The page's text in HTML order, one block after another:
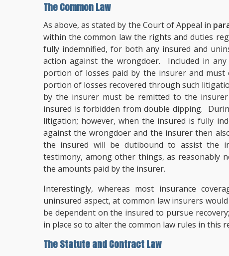
The Common Law
As above, as stated by the Court of Appeal in
within the common law the rights and duties
fully indemnified, for both any insured and
action against the wrongdoer. Included in
portion of losses paid by the insurer and
portion of losses recovered through such
by the insurer must be remitted to the
insured is forbidden from double dipping.
litigation; however, when the insured is fully
against the wrongdoer and the insurer then
the insured will be dutibound to assist the
testimony, among other things, as reasonably
the amounts paid by the insurer.
Interestingly, whereas most insurance
uninsured aspect, at common law insurers
be dependent on the insured to pursue
in place so to alter the common law rules in this
The Statute and Contract Law